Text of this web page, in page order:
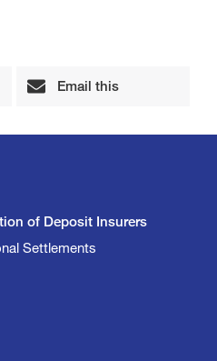
Email this
of Deposit Insurers
Settlements